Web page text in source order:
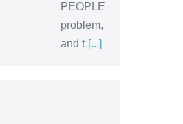
PEOPLE
problem,
and t [...]